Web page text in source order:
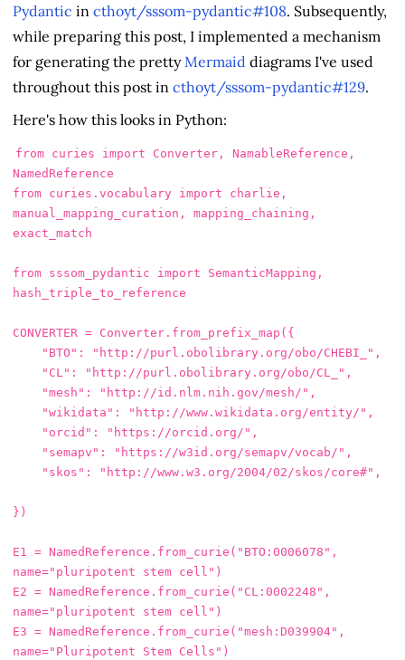
Pydantic in cthoyt/sssom-pydantic#108. Subsequently,
while preparing this post, I implemented a mechanism
for generating the pretty Mermaid diagrams I've used
throughout this post in cthoyt/sssom-pydantic#129.
Here's how this looks in Python:
from curies import Converter , NamableReference ,
NamedReference
from curies.vocabulary import charlie ,
manual_mapping_curation , mapping_chaining ,
exact_match
from sssom_pydantic import SemanticMapping ,
hash_triple_to_reference
CONVERTER = Converter . from_prefix_map ({
"BTO" : "http://purl.obolibrary.org/obo/CHEBI_" ,
"CL" : "http://purl.obolibrary.org/obo/CL_" ,
"mesh" : "http://id.nlm.nih.gov/mesh/" ,
"wikidata" : "http://www.wikidata.org/entity/" ,
"orcid" : "https://orcid.org/" ,
"semapv" : "https://w3id.org/semapv/vocab/" ,
"skos" : "http://www.w3.org/2004/02/skos/core#" ,
})
E1 = NamedReference . from_curie ( "BTO:0006078" ,
name="pluripotent stem cell" )
E2 = NamedReference . from_curie ( "CL:0002248" ,
name="pluripotent stem cell" )
E3 = NamedReference . from_curie ( "mesh:D039904" ,
name="Pluripotent Stem Cells" )